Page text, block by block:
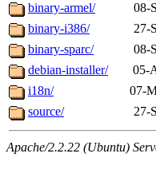
binary-armel/
08-
binary-i386/
27-
binary-sparc/
08-
debian-installer/
05-
i18n/
07-
source/
27-
Apache/2.2.22 (Ubuntu)